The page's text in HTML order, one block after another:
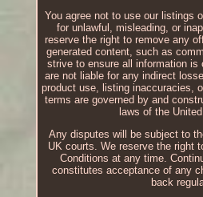
You agree not to use our listings
for unlawful, misleading, or
reserve the right to remove any
generated content, such as
strive to ensure all information is
are not liable for any indirect
product use, listing inaccuracies,
terms are governed by and
laws of the
Any disputes will be subject to
UK courts. We reserve the right
Conditions at any time.
constitutes acceptance of any
back